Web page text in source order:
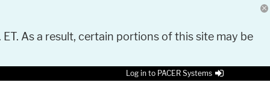
As a result, certain portions of this site may be
Log in to PACER Systems